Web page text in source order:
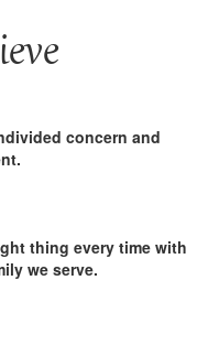
concern and
thing every time with
we serve.